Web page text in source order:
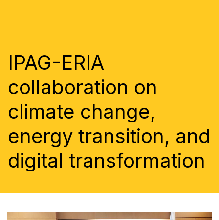
IPAG-ERIA
collaboration on
climate change,
energy transition, and
digital transformation